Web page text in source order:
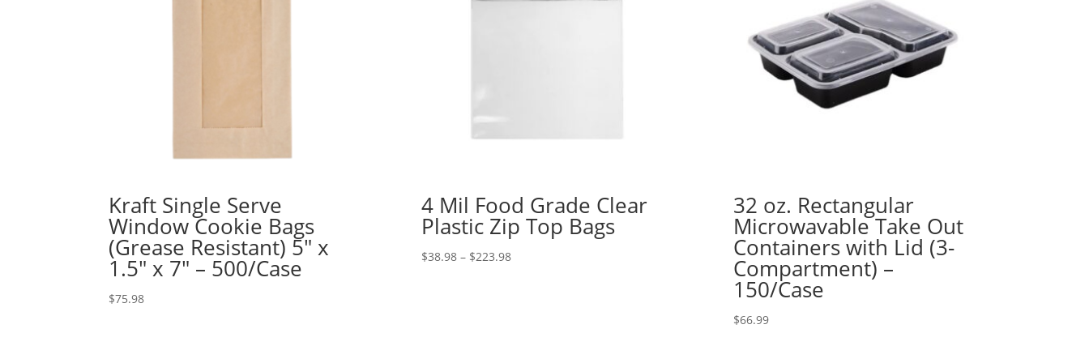
Kraft Single Serve
Window Cookie Bags
(Grease Resistant) 5″ x
1.5″ x 7″ – 500/Case
$75.98
4 Mil Food Grade Clear
Plastic Zip Top Bags
$38.98 – $223.98Price
32 oz. Rectangular
Microwavable Take Out
Containers with Lid (3-
Compartment) –
150/Case
$66.99